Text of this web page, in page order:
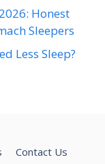
Honest
Sleepers
Less Sleep?
Contact Us